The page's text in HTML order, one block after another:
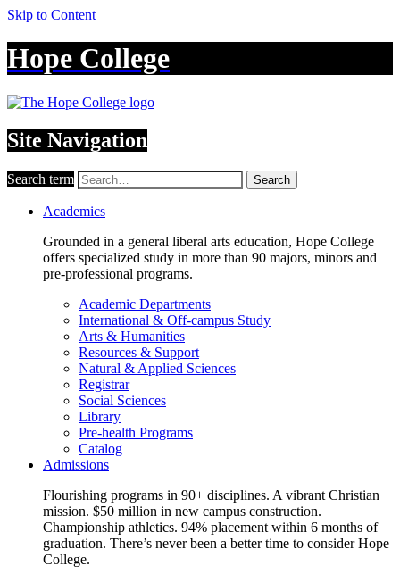
Skip to Content
Hope College
Site Navigation
Search term Search
Academics
Grounded in a general liberal arts education, Hope College
offers specialized study in more than 90 majors, minors and
pre-professional programs.
Academic Departments
International & Off-campus Study
Arts & Humanities
Resources & Support
Natural & Applied Sciences
Registrar
Social Sciences
Library
Pre-health Programs
Catalog
Admissions
Flourishing programs in 90+ disciplines. A vibrant Christian
mission. $50 million in new campus construction.
Championship athletics. 94% placement within 6 months of
graduation. There’s never been a better time to consider Hope
College.